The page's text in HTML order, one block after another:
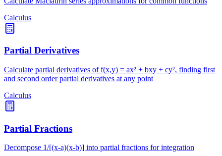
Calculus
Partial Derivatives
Calculate partial derivatives of f(x,y) = ax² + bxy + cy², finding first
and second order partial derivatives at any point
Calculus
Partial Fractions
Decompose 1/[(x-a)(x-b)] into partial fractions for integration